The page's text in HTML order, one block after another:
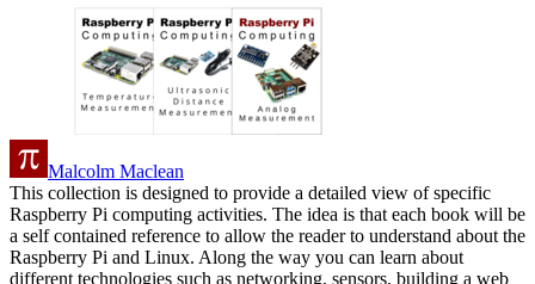
Malcolm Maclean
This collection is designed to provide a detailed view of specific
Raspberry Pi computing activities. The idea is that each book will be
a self contained reference to allow the reader to understand about the
Raspberry Pi and Linux. Along the way you can learn about
different technologies such as networking, sensors, building a web